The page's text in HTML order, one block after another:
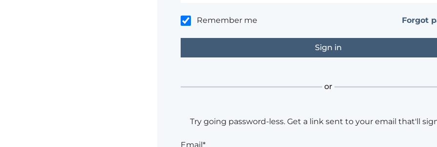
Remember me Forgot
or
Try going password-less. Get a link sent to your email that'll
Email*